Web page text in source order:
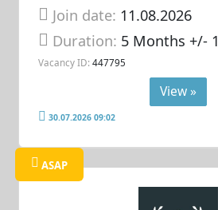
Join date: 11.08.2026
Duration: 5 Months +/- 1
Vacancy ID: 447795
View »
30.07.2026 09:02
ASAP